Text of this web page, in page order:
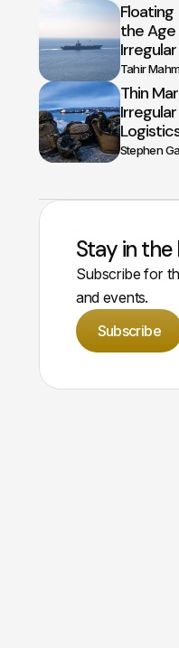
Floating
the Age
Tahir
Thin
Stephen
Stay in the
Subscribe for
and events.
Subscribe